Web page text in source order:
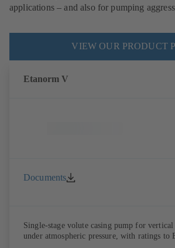
applications – and also for pumping
VIEW OUR PRODUCT
Etanorm V
Documents
Single-stage volute casing pump for
under atmospheric pressure, with ratings to